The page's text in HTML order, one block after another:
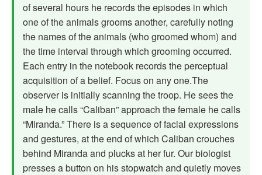
of several hours he records the episodes in which
one of the animals grooms another, carefully noting
the names of the animals (who groomed whom) and
the time interval through which grooming occurred.
Each entry in the notebook records the perceptual
acquisition of a belief. Focus on any one.The
observer is initially scanning the troop. He sees the
male he calls “Caliban” approach the female he calls
“Miranda.” There is a sequence of facial expressions
and gestures, at the end of which Caliban crouches
behind Miranda and plucks at her fur. Our biologist
presses a button on his stopwatch and quietly moves